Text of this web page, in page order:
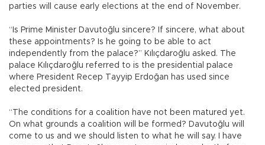
parties will cause early elections at the end of November.
“Is Prime Minister Davutoğlu sincere? If sincere, what about
these appointments? Is he going to be able to act
independently from the palace?” Kılıçdaroğlu asked. The
palace Kılıçdaroğlu referred to is the presidential palace
where President Recep Tayyip Erdoğan has used since
elected president.
“The conditions for a coalition have not been matured yet.
On what grounds a coalition will be formed? Davutoğlu will
come to us and we should listen to what he will say. I have